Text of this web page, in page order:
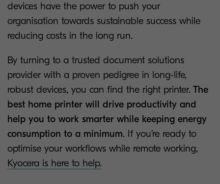
devices have the power to push your
organisation towards sustainable success while
reducing costs in the long run.
By turning to a trusted document solutions
provider with a proven pedigree in long-life,
robust devices, you can find the right printer. The
best home printer will drive productivity and
help you to work smarter while keeping energy
consumption to a minimum. If you’re ready to
optimise your workflows while remote working,
Kyocera is here to help.